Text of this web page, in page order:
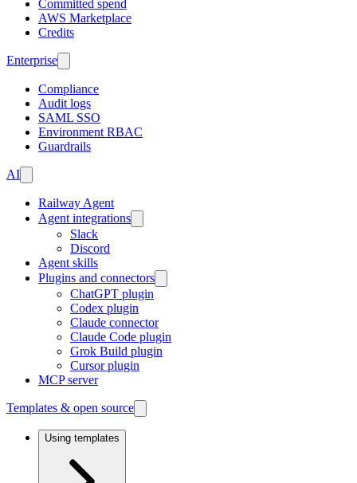
Committed spend
AWS Marketplace
Credits
Enterprise
Compliance
Audit logs
SAML SSO
Environment RBAC
Guardrails
AI
Railway Agent
Agent integrations
Slack
Discord
Agent skills
Plugins and connectors
ChatGPT plugin
Codex plugin
Claude connector
Claude Code plugin
Grok Build plugin
Cursor plugin
MCP server
Templates & open source
Using templates